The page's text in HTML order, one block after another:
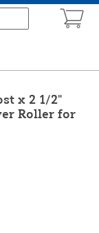
x 2 1/2"
Roller for